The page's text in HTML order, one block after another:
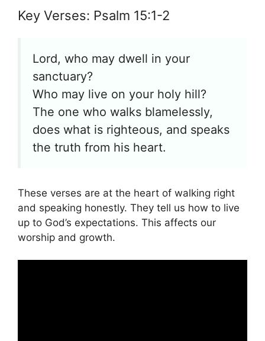
Key Verses: Psalm 15:1-2
Lord, who may dwell in your
sanctuary?
Who may live on your holy hill?
The one who walks blamelessly,
does what is righteous, and speaks
the truth from his heart.
These verses are at the heart of walking right
and speaking honestly. They tell us how to live
up to God’s expectations. This affects our
worship and growth.